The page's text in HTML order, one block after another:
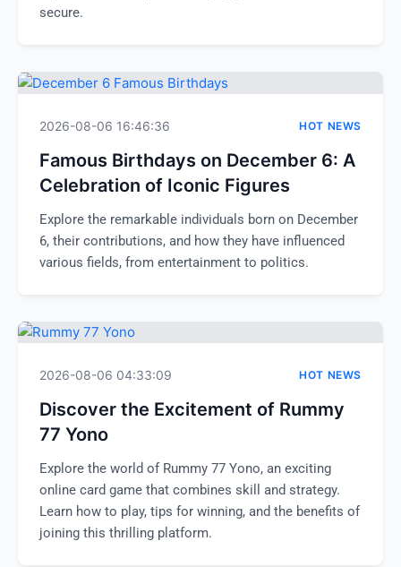
secure.
2026-08-06 16:46:36 HOT NEWS
Famous Birthdays on December 6: A
Celebration of Iconic Figures
Explore the remarkable individuals born on December
6, their contributions, and how they have influenced
various fields, from entertainment to politics.
2026-08-06 04:33:09 HOT NEWS
Discover the Excitement of Rummy
77 Yono
Explore the world of Rummy 77 Yono, an exciting
online card game that combines skill and strategy.
Learn how to play, tips for winning, and the benefits of
joining this thrilling platform.